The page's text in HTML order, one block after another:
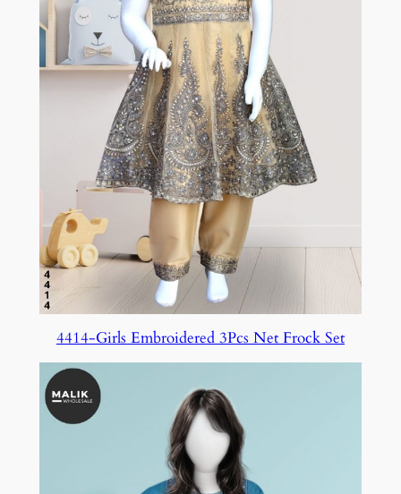
4414-Girls Embroidered 3Pcs Net Frock Set